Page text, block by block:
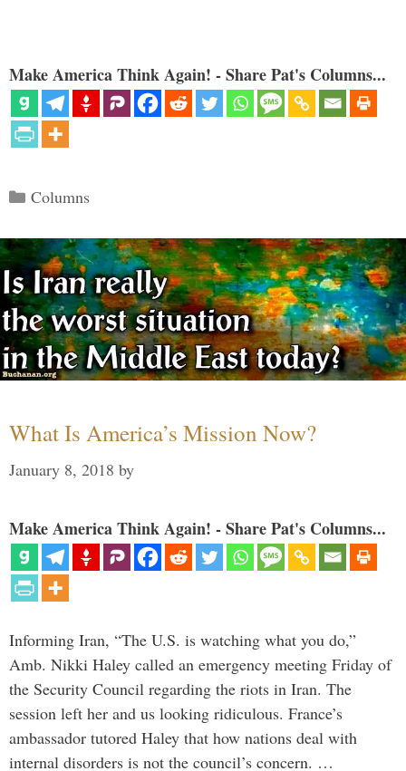
Make America Think Again! - Share Pat's Columns...
Categories
Columns
What Is America’s Mission Now?
January 8, 2018 by
Make America Think Again! - Share Pat's Columns...
Informing Iran, “The U.S. is watching what you do,”
Amb. Nikki Haley called an emergency meeting Friday of
the Security Council regarding the riots in Iran. The
session left her and us looking ridiculous. France’s
ambassador tutored Haley that how nations deal with
internal disorders is not the council’s concern. …